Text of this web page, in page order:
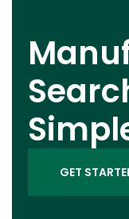
GET